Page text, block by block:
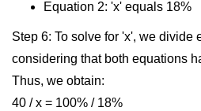
Equation 2: 'x' equals 18%
Step 6: To solve for 'x', we divide
considering that both equations
Thus, we obtain:
40 / x = 100% / 18%